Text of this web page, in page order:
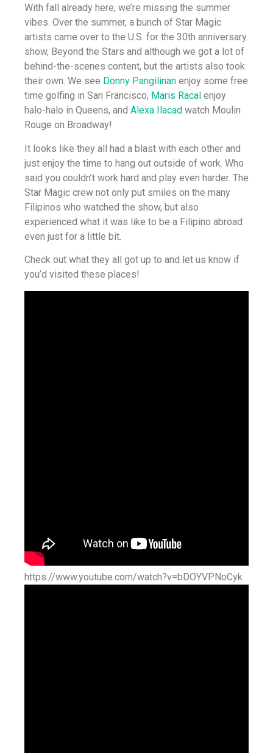
With fall already here, we’re missing the summer
vibes. Over the summer, a bunch of Star Magic
artists came over to the U.S. for the 30th anniversary
show, Beyond the Stars and although we got a lot of
behind-the-scenes content, but the artists also took
their own. We see Donny Pangilinan enjoy some free
time golfing in San Francisco, Maris Racal enjoy
halo-halo in Queens, and Alexa Ilacad watch Moulin
Rouge on Broadway!
It looks like they all had a blast with each other and
just enjoy the time to hang out outside of work. Who
said you couldn’t work hard and play even harder. The
Star Magic crew not only put smiles on the many
Filipinos who watched the show, but also
experienced what it was like to be a Filipino abroad
even just for a little bit.
Check out what they all got up to and let us know if
you’d visited these places!
https://www.youtube.com/watch?v=bDOYVPNoCyk